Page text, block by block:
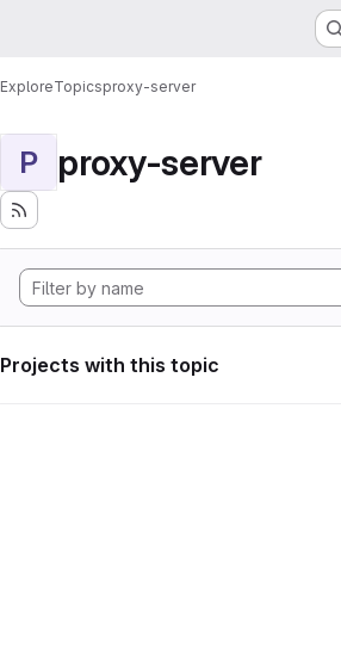
ExploreTopicsproxy-server
P proxy-server
Projects with this topic